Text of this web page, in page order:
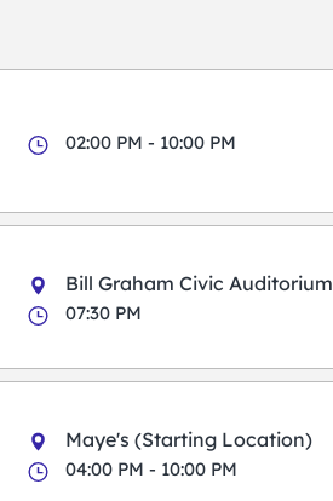
02:00 PM - 10:00 PM
Bill Graham Civic Auditorium
07:30 PM
Maye's (Starting Location)
04:00 PM - 10:00 PM